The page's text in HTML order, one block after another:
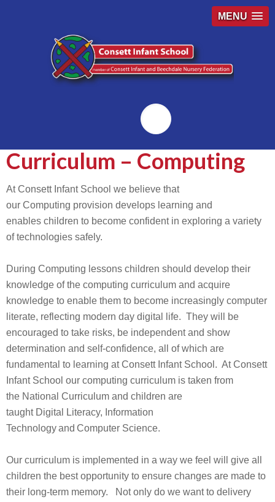
MENU
Emailr
Curriculum – Computing
At Consett Infant School we believe that
our Computing provision develops learning and
enables children to become confident in exploring a variety
of technologies safely.
During Computing lessons children should develop their
knowledge of the computing curriculum and acquire
knowledge to enable them to become increasingly computer
literate, reflecting modern day digital life. They will be
encouraged to take risks, be independent and show
determination and self-confidence, all of which are
fundamental to learning at Consett Infant School. At Consett
Infant School our computing curriculum is taken from
the National Curriculum and children are
taught Digital Literacy, Information
Technology and Computer Science.
Our curriculum is implemented in a way we feel will give all
children the best opportunity to ensure changes are made to
their long-term memory. Not only do we want to delivery